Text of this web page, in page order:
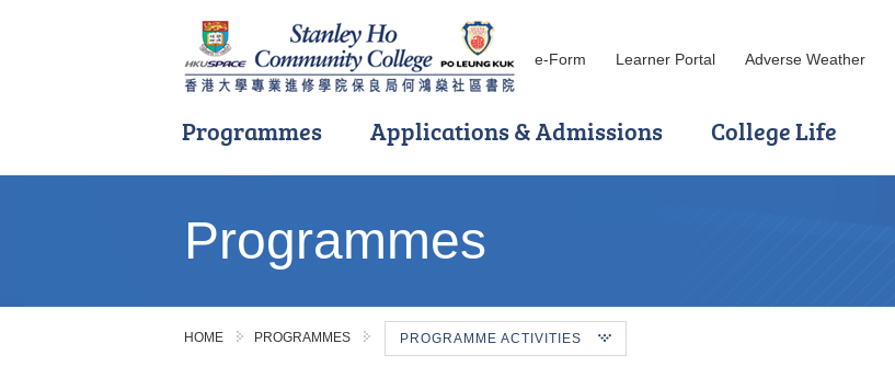
e-Form Learner Portal Adverse Weather
Programmes Applications & Admissions College Life
Programmes
HOME PROGRAMMES PROGRAMME ACTIVITIES